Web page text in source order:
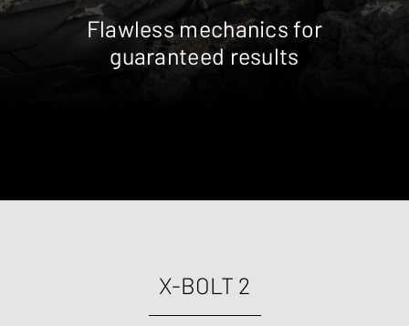
Flawless mechanics for
guaranteed results
X-BOLT 2